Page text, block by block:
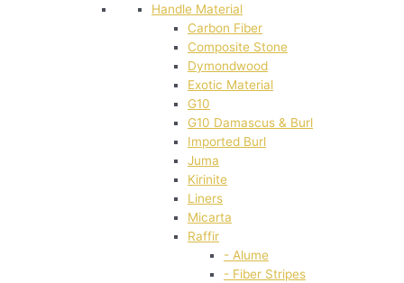
Handle Material
Carbon Fiber
Composite Stone
Dymondwood
Exotic Material
G10
G10 Damascus & Burl
Imported Burl
Juma
Kirinite
Liners
Micarta
Raffir
- Alume
- Fiber Stripes